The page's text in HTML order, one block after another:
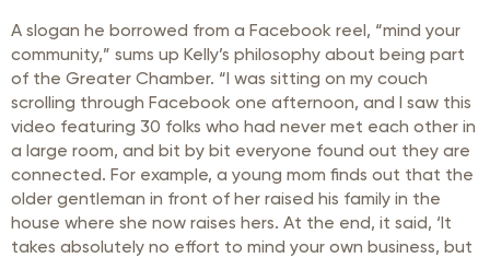
A slogan he borrowed from a Facebook reel, “mind your
community,” sums up Kelly’s philosophy about being part
of the Greater Chamber. “I was sitting on my couch
scrolling through Facebook one afternoon, and I saw this
video featuring 30 folks who had never met each other in
a large room, and bit by bit everyone found out they are
connected. For example, a young mom finds out that the
older gentleman in front of her raised his family in the
house where she now raises hers. At the end, it said, ‘It
takes absolutely no effort to mind your own business, but